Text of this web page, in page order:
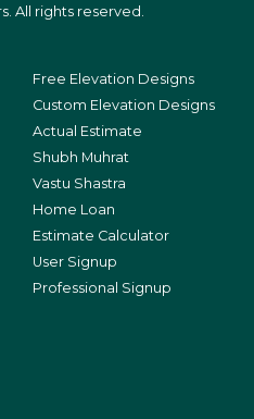
All rights reserved.
Free Elevation Designs
Custom Elevation Designs
Actual Estimate
Shubh Muhrat
Vastu Shastra
Home Loan
Estimate Calculator
User Signup
Professional Signup